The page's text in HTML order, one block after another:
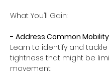
What You’ll Gain:
- Address Common
Learn to identify and
tightness that might be
movement.